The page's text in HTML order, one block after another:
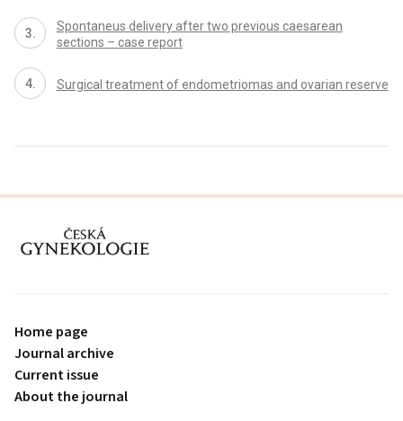
Spontaneus delivery after two previous caesarean
sections – case report
Surgical treatment of endometriomas and ovarian reserve
proLékaře.cz
Home page
Journal archive
Current issue
About the journal